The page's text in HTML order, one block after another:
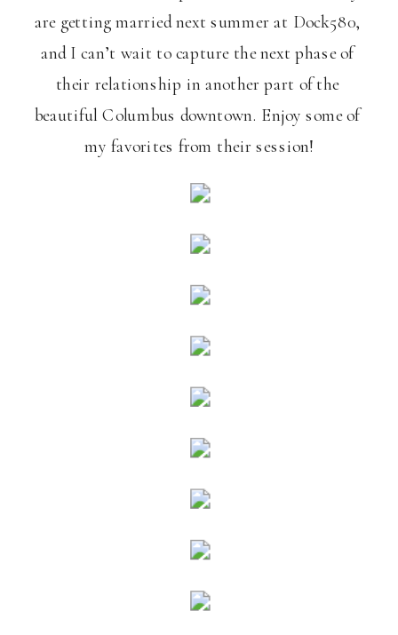
are getting married next summer at Dock580,
and I can’t wait to capture the next phase of
their relationship in another part of the
beautiful Columbus downtown. Enjoy some of
my favorites from their session!